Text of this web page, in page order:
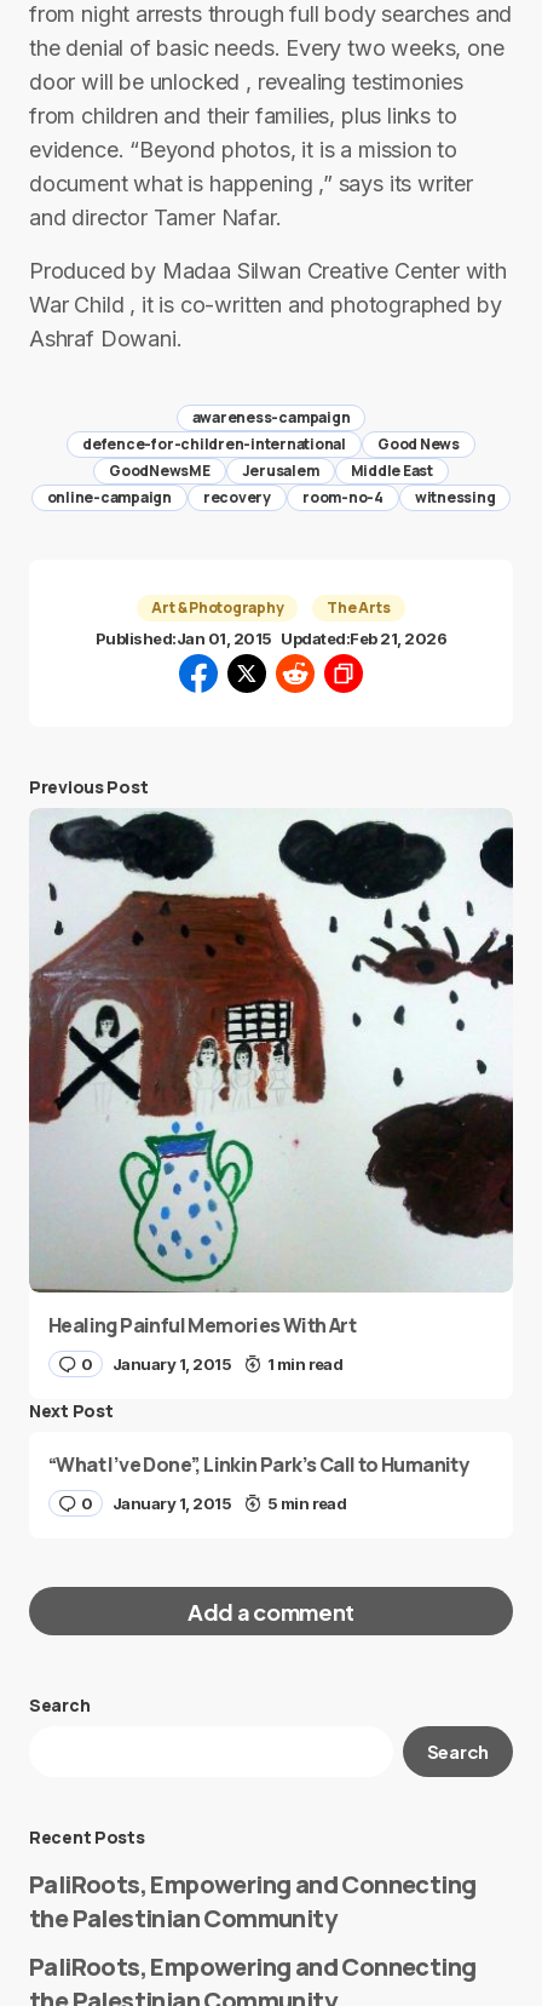
from night arrests through full body searches and
the denial of basic needs. Every two weeks, one
door will be unlocked , revealing testimonies
from children and their families, plus links to
evidence. “Beyond photos, it is a mission to
document what is happening ,” says its writer
and director Tamer Nafar.
Produced by Madaa Silwan Creative Center with
War Child , it is co-written and photographed by
Ashraf Dowani.
awareness-campaign
defence-for-children-international
Good News
GoodNewsME
Jerusalem
Middle East
online-campaign
recovery room-no-4 witnessing
Art & Photography The Arts
Published:Jan 01, 2015 Updated:Feb 21, 2026
Previous Post
Healing Painful Memories With Art
0 January 1, 2015 1 min read
Next Post
“What I’ve Done”, Linkin Park’s Call to Humanity
0 January 1, 2015 5 min read
Add a comment
Your email address will not be published.
Search
Search
Recent Posts
PaliRoots, Empowering and Connecting
the Palestinian Community
PaliRoots, Empowering and Connecting